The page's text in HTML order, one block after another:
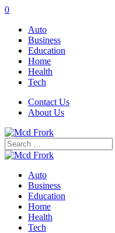
0
Auto
Business
Education
Home
Health
Tech
Contact Us
About Us
Search
for:
Auto
Business
Education
Home
Health
Tech